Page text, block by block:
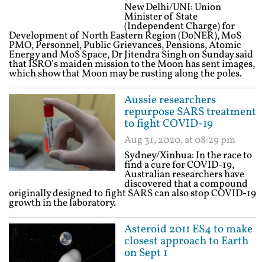
New Delhi/UNI: Union
Minister of State
(Independent Charge) for
Development of North Eastern Region (DoNER), MoS
PMO, Personnel, Public Grievances, Pensions, Atomic
Energy and MoS Space, Dr Jitendra Singh on Sunday said
that ISRO’s maiden mission to the Moon has sent images,
which show that Moon may be rusting along the poles.
Aussie researchers
repurpose SARS treatment
to fight COVID-19
Aug 31, 2020, at 08:29 pm
Sydney/Xinhua: In the race to
find a cure for COVID-19,
Australian researchers have
discovered that a compound
originally designed to fight SARS can also stop COVID-19
growth in the laboratory.
Asteroid 2011 ES4 to make
closest approach to Earth
on Sept 1